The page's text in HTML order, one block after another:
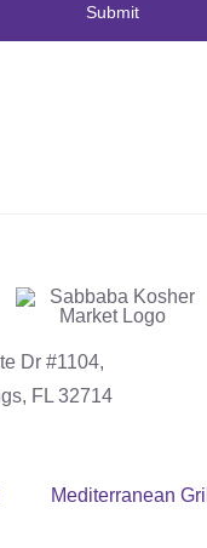
Dr #1104,
FL 32714
Mediterranean Grill